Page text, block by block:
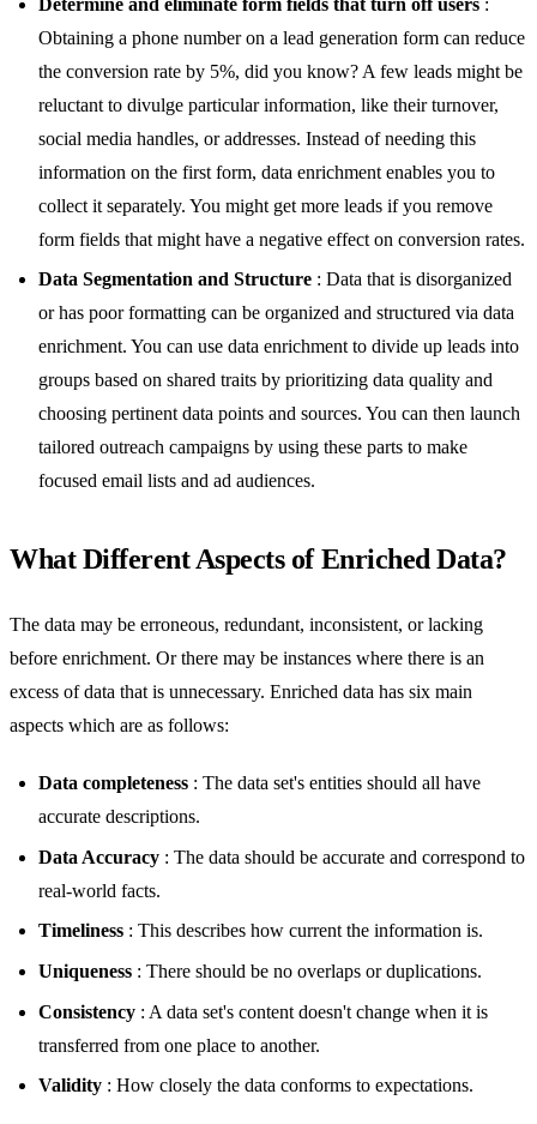
Obtaining a phone number on a lead generation form can reduce
the conversion rate by 5%, did you know? A few leads might be
reluctant to divulge particular information, like their turnover,
social media handles, or addresses. Instead of needing this
information on the first form, data enrichment enables you to
collect it separately. You might get more leads if you remove
form fields that might have a negative effect on conversion rates.
Data Segmentation and Structure : Data that is disorganized
or has poor formatting can be organized and structured via data
enrichment. You can use data enrichment to divide up leads into
groups based on shared traits by prioritizing data quality and
choosing pertinent data points and sources. You can then launch
tailored outreach campaigns by using these parts to make
focused email lists and ad audiences.
What Different Aspects of Enriched Data?
The data may be erroneous, redundant, inconsistent, or lacking
before enrichment. Or there may be instances where there is an
excess of data that is unnecessary. Enriched data has six main
aspects which are as follows:
Data completeness : The data set's entities should all have
accurate descriptions.
Data Accuracy : The data should be accurate and correspond to
real-world facts.
Timeliness : This describes how current the information is.
Uniqueness : There should be no overlaps or duplications.
Consistency : A data set's content doesn't change when it is
transferred from one place to another.
Validity : How closely the data conforms to expectations.